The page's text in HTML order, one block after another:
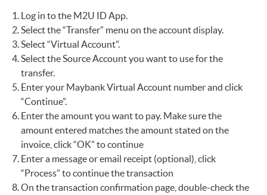
Log in to the M2U ID App.
Select the “Transfer” menu on the account display.
Select “Virtual Account”.
Select the Source Account you want to use for the
transfer.
Enter your Maybank Virtual Account number and click
“Continue”.
Enter the amount you want to pay. Make sure the
amount entered matches the amount stated on the
invoice, click “OK” to continue
Enter a message or email receipt (optional), click
“Process” to continue the transaction
On the transaction confirmation page, double-check the